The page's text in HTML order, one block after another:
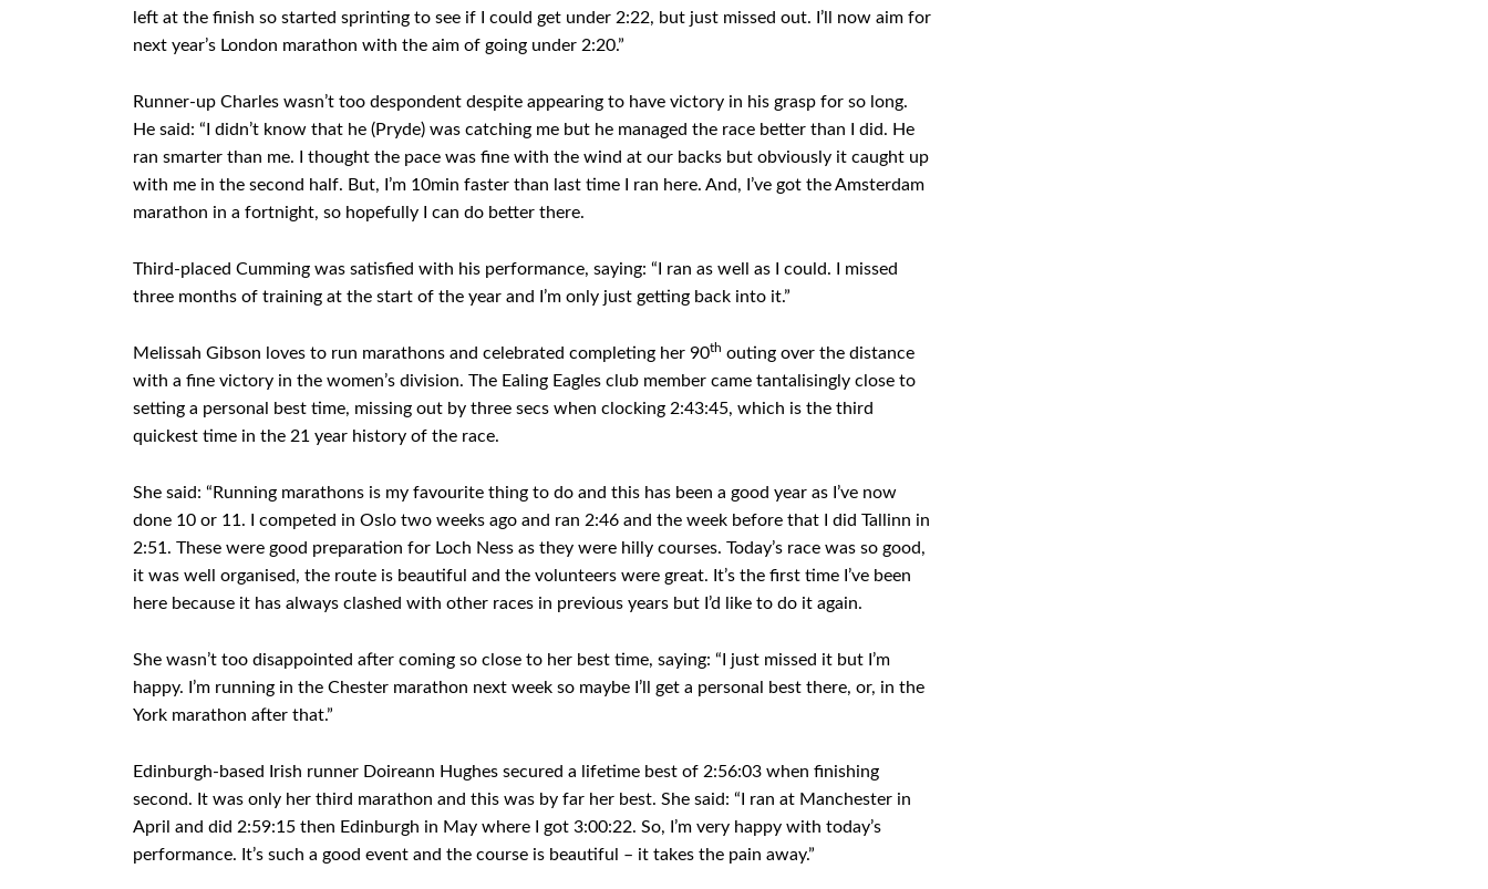
left at the finish so started sprinting to see if I could get under 2:22, but just missed out. I’ll now aim for
next year’s London marathon with the aim of going under 2:20.”
Runner-up Charles wasn’t too despondent despite appearing to have victory in his grasp for so long.
He said: “I didn’t know that he (Pryde) was catching me but he managed the race better than I did. He
ran smarter than me. I thought the pace was fine with the wind at our backs but obviously it caught up
with me in the second half. But, I’m 10min faster than last time I ran here. And, I’ve got the Amsterdam
marathon in a fortnight, so hopefully I can do better there.
Third-placed Cumming was satisfied with his performance, saying: “I ran as well as I could. I missed
three months of training at the start of the year and I’m only just getting back into it.”
Melissah Gibson loves to run marathons and celebrated completing her 90th outing over the distance
with a fine victory in the women’s division. The Ealing Eagles club member came tantalisingly close to
setting a personal best time, missing out by three secs when clocking 2:43:45, which is the third
quickest time in the 21 year history of the race.
She said: “Running marathons is my favourite thing to do and this has been a good year as I’ve now
done 10 or 11. I competed in Oslo two weeks ago and ran 2:46 and the week before that I did Tallinn in
2:51. These were good preparation for Loch Ness as they were hilly courses. Today’s race was so good,
it was well organised, the route is beautiful and the volunteers were great. It’s the first time I’ve been
here because it has always clashed with other races in previous years but I’d like to do it again.
She wasn’t too disappointed after coming so close to her best time, saying: “I just missed it but I’m
happy. I’m running in the Chester marathon next week so maybe I’ll get a personal best there, or, in the
York marathon after that.”
Edinburgh-based Irish runner Doireann Hughes secured a lifetime best of 2:56:03 when finishing
second. It was only her third marathon and this was by far her best. She said: “I ran at Manchester in
April and did 2:59:15 then Edinburgh in May where I got 3:00:22. So, I’m very happy with today’s
performance. It’s such a good event and the course is beautiful – it takes the pain away.”